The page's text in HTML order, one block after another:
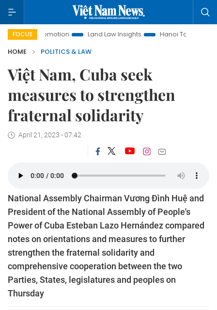
FOCUS Land Law Insights Hanoi Tourism
HOME
POLITICS & LAW
Việt Nam, Cuba seek
measures to strengthen
fraternal solidarity
April 21, 2023 - 07:42
National Assembly Chairman Vương Đình Huệ and
President of the National Assembly of People's
Power of Cuba Esteban Lazo Hernández compared
notes on orientations and measures to further
strengthen the fraternal solidarity and
comprehensive cooperation between the two
Parties, States, legislatures and peoples on
Thursday